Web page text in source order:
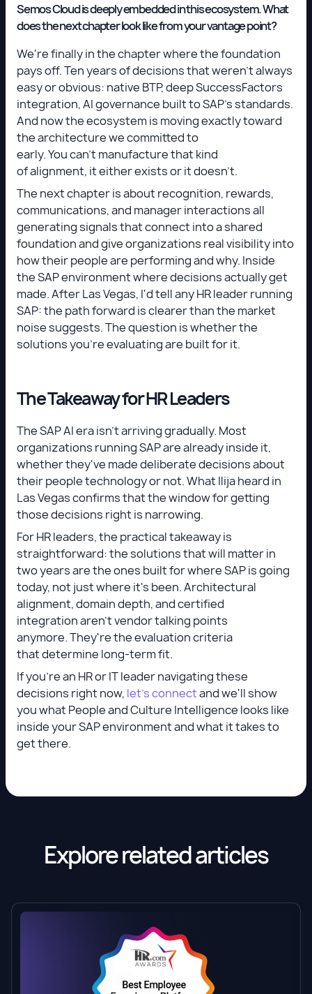
Semos Cloud is deeply embedded in this ecosystem. What
does the next chapter look like from your vantage point?
We're finally in the chapter where the foundation
pays off. Ten years of decisions that weren't always
easy or obvious: native BTP, deep SuccessFactors
integration, AI governance built to SAP's standards.
And now the ecosystem is moving exactly toward
the architecture we committed to
early. You can't manufacture that kind
of alignment, it either exists or it doesn't.
The next chapter is about recognition, rewards,
communications, and manager interactions all
generating signals that connect into a shared
foundation and give organizations real visibility into
how their people are performing and why. Inside
the SAP environment where decisions actually get
made. After Las Vegas, I'd tell any HR leader running
SAP: the path forward is clearer than the market
noise suggests. The question is whether the
solutions you're evaluating are built for it.
The Takeaway for HR Leaders
The SAP AI era isn't arriving gradually. Most
organizations running SAP are already inside it,
whether they've made deliberate decisions about
their people technology or not. What Ilija heard in
Las Vegas confirms that the window for getting
those decisions right is narrowing.
For HR leaders, the practical takeaway is
straightforward: the solutions that will matter in
two years are the ones built for where SAP is going
today, not just where it's been. Architectural
alignment, domain depth, and certified
integration aren't vendor talking points
anymore. They're the evaluation criteria
that determine long-term fit.
If you're an HR or IT leader navigating these
decisions right now, let's connectand we'll show
you what People and Culture Intelligence looks like
inside your SAP environment and what it takes to
get there.
Explore related articles